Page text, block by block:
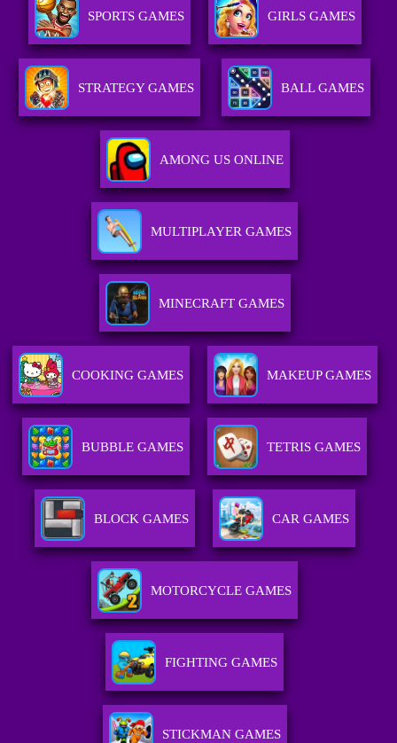
SPORTS GAMES GIRLS GAMES
STRATEGY GAMES BALL GAMES
AMONG US ONLINE
MULTIPLAYER GAMES
MINECRAFT GAMES
COOKING GAMES MAKEUP GAMES
BUBBLE GAMES TETRIS GAMES
BLOCK GAMES CAR GAMES
MOTORCYCLE GAMES
FIGHTING GAMES
STICKMAN GAMES